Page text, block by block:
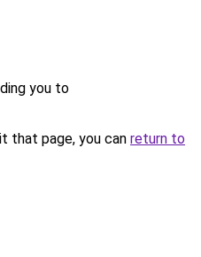
you to
that page, you can return to